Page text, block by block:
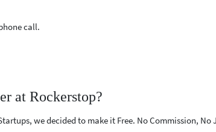
call.
at Rockerstop?
we decided to make it Free. No Commission, No